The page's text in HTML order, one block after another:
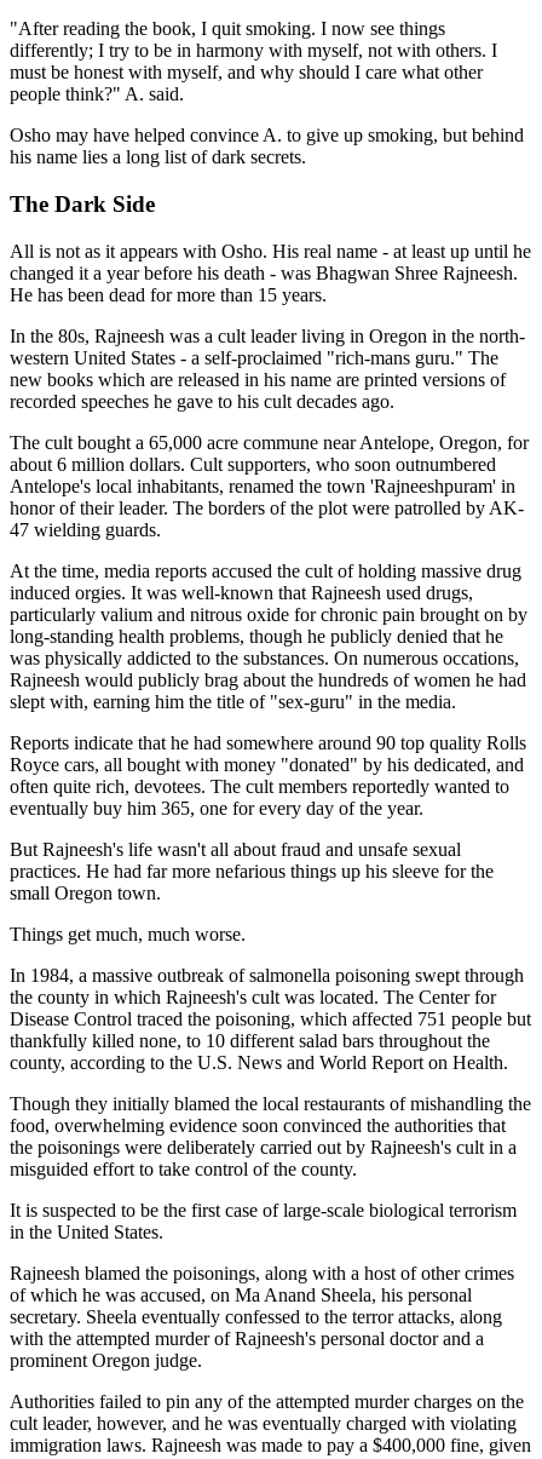
"After reading the book, I quit smoking. I now see things
differently; I try to be in harmony with myself, not with others. I
must be honest with myself, and why should I care what other
people think?" A. said.
Osho may have helped convince A. to give up smoking, but behind
his name lies a long list of dark secrets.
The Dark Side
All is not as it appears with Osho. His real name - at least up until he
changed it a year before his death - was Bhagwan Shree Rajneesh.
He has been dead for more than 15 years.
In the 80s, Rajneesh was a cult leader living in Oregon in the north-
western United States - a self-proclaimed "rich-mans guru." The
new books which are released in his name are printed versions of
recorded speeches he gave to his cult decades ago.
The cult bought a 65,000 acre commune near Antelope, Oregon, for
about 6 million dollars. Cult supporters, who soon outnumbered
Antelope's local inhabitants, renamed the town 'Rajneeshpuram' in
honor of their leader. The borders of the plot were patrolled by AK-
47 wielding guards.
At the time, media reports accused the cult of holding massive drug
induced orgies. It was well-known that Rajneesh used drugs,
particularly valium and nitrous oxide for chronic pain brought on by
long-standing health problems, though he publicly denied that he
was physically addicted to the substances. On numerous occations,
Rajneesh would publicly brag about the hundreds of women he had
slept with, earning him the title of "sex-guru" in the media.
Reports indicate that he had somewhere around 90 top quality Rolls
Royce cars, all bought with money "donated" by his dedicated, and
often quite rich, devotees. The cult members reportedly wanted to
eventually buy him 365, one for every day of the year.
But Rajneesh's life wasn't all about fraud and unsafe sexual
practices. He had far more nefarious things up his sleeve for the
small Oregon town.
Things get much, much worse.
In 1984, a massive outbreak of salmonella poisoning swept through
the county in which Rajneesh's cult was located. The Center for
Disease Control traced the poisoning, which affected 751 people but
thankfully killed none, to 10 different salad bars throughout the
county, according to the U.S. News and World Report on Health.
Though they initially blamed the local restaurants of mishandling the
food, overwhelming evidence soon convinced the authorities that
the poisonings were deliberately carried out by Rajneesh's cult in a
misguided effort to take control of the county.
It is suspected to be the first case of large-scale biological terrorism
in the United States.
Rajneesh blamed the poisonings, along with a host of other crimes
of which he was accused, on Ma Anand Sheela, his personal
secretary. Sheela eventually confessed to the terror attacks, along
with the attempted murder of Rajneesh's personal doctor and a
prominent Oregon judge.
Authorities failed to pin any of the attempted murder charges on the
cult leader, however, and he was eventually charged with violating
immigration laws. Rajneesh was made to pay a $400,000 fine, given